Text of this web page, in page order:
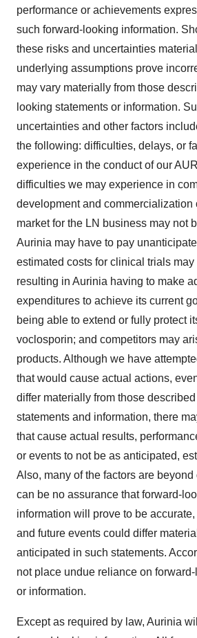
performance or achievements
such forward-looking information.
these risks and uncertainties
underlying assumptions prove
may vary materially from those
looking statements or information.
uncertainties and other factors
the following: difficulties, delays, or
experience in the conduct of our
difficulties we may experience in
development and commercialization
market for the LN business may not
Aurinia may have to pay
estimated costs for clinical trials
resulting in Aurinia having to make
expenditures to achieve its current
being able to extend or fully protect
voclosporin; and competitors may
products. Although we have
that would cause actual actions,
differ materially from those
statements and information, there
that cause actual results,
or events to not be as anticipated,
Also, many of the factors are
can be no assurance that forward-
information will prove to be
and future events could differ
anticipated in such statements.
not place undue reliance on
or information.
Except as required by law, Aurinia